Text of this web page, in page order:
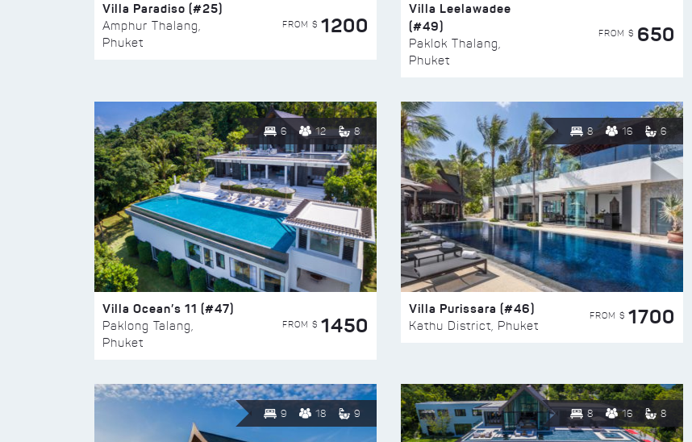
Villa Paradiso (#25)
Amphur Thalang,
Phuket
FROM $ 1200
Villa Leelawadee
(#49)
Paklok Thalang,
Phuket
FROM $ 650
6 12 8
Villa Ocean’s 11 (#47)
Paklong Talang,
Phuket
FROM $ 1450
8 16 6
Villa Purissara (#46)
Kathu District, Phuket
FROM $ 1700
9 18 9 8 16 8